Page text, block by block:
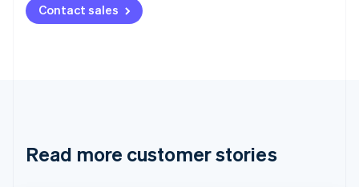
Contact sales
Read more customer stories
NederlandsFrançais Deutsch
Brazil
Cyprus